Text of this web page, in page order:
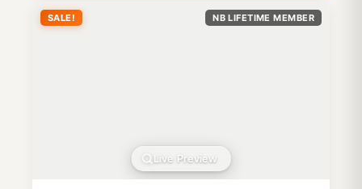
SALE! NB LIFETIME MEMBER
Live Preview